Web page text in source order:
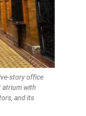
story office
atrium with
and its